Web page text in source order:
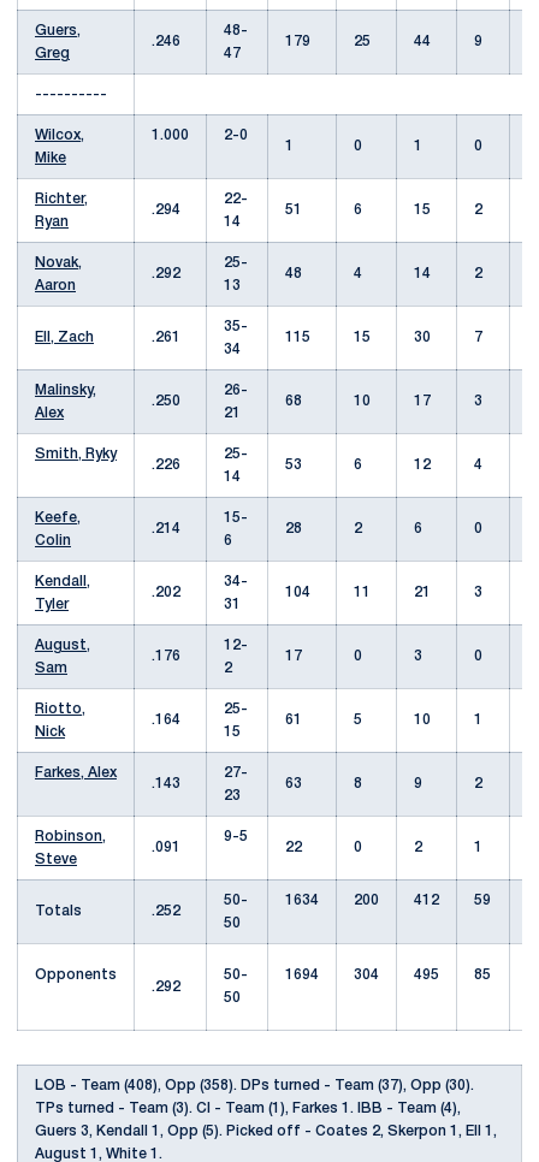
Guers,
Greg
.246
48-
47
179 25 44 9
----------
Wilcox,
Mike
1.000
2-0
1
0 1 0
Richter,
Ryan
.294
22-
14
51 6 15 2
Novak,
Aaron
.292
25-
13
48 4 14 2
Ell, Zach .261
35-
34
115 15 30 7
Malinsky,
Alex
.250
26-
21
68 10 17 3
Smith, Ryky
.226
25-
14
53 6 12 4
Keefe,
Colin
.214
15-
6
28 2 6 0
Kendall,
Tyler
.202
34-
31
104 11 21 3
August,
Sam
.176
12-
2
17 0 3 0
Riotto,
Nick
.164
25-
15
61 5 10 1
Farkes, Alex
.143
27-
23
63 8 9 2
Robinson,
Steve
.091
9-5
22
0 2 1
Totals .252
50-
50
1634 200 412
59
Opponents
.292
50-
50
1694 304 495 85
LOB - Team (408), Opp (358). DPs turned - Team (37), Opp (30).
TPs turned - Team (3). CI - Team (1), Farkes 1. IBB - Team (4),
Guers 3, Kendall 1, Opp (5). Picked off - Coates 2, Skerpon 1, Ell 1,
August 1, White 1.